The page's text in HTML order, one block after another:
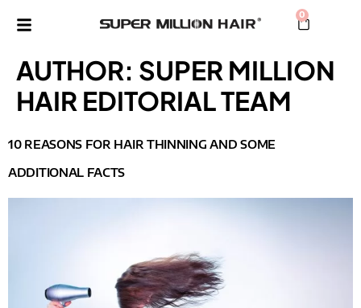
0
AUTHOR: SUPER MILLION
HAIR EDITORIAL TEAM
10 REASONS FOR HAIR THINNING AND SOME
ADDITIONAL FACTS